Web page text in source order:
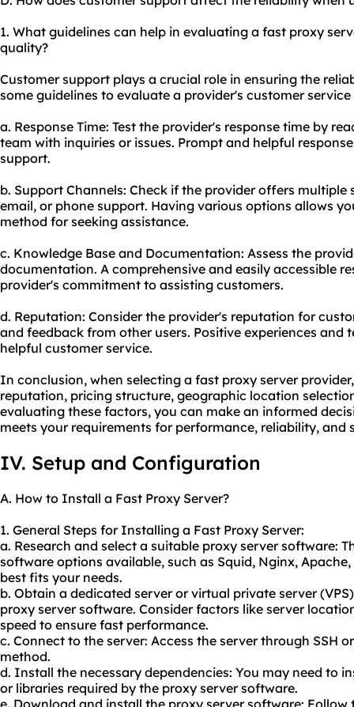
1. What guidelines can help in evaluating a fast proxy
quality?
Customer support plays a crucial role in ensuring the
some guidelines to evaluate a provider's customer
a. Response Time: Test the provider's response time by
team with inquiries or issues. Prompt and helpful
support.
b. Support Channels: Check if the provider offers
email, or phone support. Having various options allows
method for seeking assistance.
c. Knowledge Base and Documentation: Assess the
documentation. A comprehensive and easily accessible
provider's commitment to assisting customers.
d. Reputation: Consider the provider's reputation for
and feedback from other users. Positive experiences and
helpful customer service.
In conclusion, when selecting a fast proxy server
reputation, pricing structure, geographic location
evaluating these factors, you can make an informed
meets your requirements for performance, reliability, and
IV. Setup and Configuration
A. How to Install a Fast Proxy Server?
1. General Steps for Installing a Fast Proxy Server:
a. Research and select a suitable proxy server software:
software options available, such as Squid, Nginx,
best fits your needs.
b. Obtain a dedicated server or virtual private server
proxy server software. Consider factors like server
speed to ensure fast performance.
c. Connect to the server: Access the server through SSH
method.
d. Install the necessary dependencies: You may need to
or libraries required by the proxy server software.